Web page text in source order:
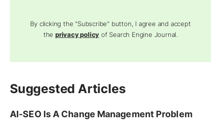
By clicking the "Subscribe" button, I agree and accept
theprivacy policy of Search Engine Journal.
Suggested Articles
AI-SEO Is A Change Management Problem